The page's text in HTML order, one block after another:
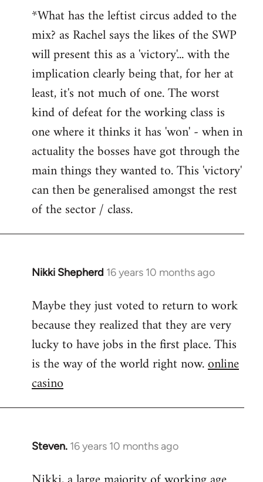
*What has the leftist circus added to the
mix? as Rachel says the likes of the SWP
will present this as a 'victory'... with the
implication clearly being that, for her at
least, it's not much of one. The worst
kind of defeat for the working class is
one where it thinks it has 'won' - when in
actuality the bosses have got through the
main things they wanted to. This 'victory'
can then be generalised amongst the rest
of the sector / class.
Nikki Shepherd 16 years 10 months ago
In
to
Welcome
libcom.org
Maybe they just voted to return to work
because they realized that they are very
lucky to have jobs in the first place. This
is the way of the world right now.online
casino
Steven. 16 years 10 months ago
In
to